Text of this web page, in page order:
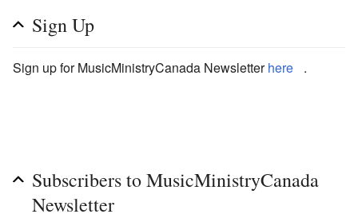
Sign Up
Sign up for MusicMinistryCanada Newsletterhere .
Subscribers to MusicMinistryCanada
Newsletter